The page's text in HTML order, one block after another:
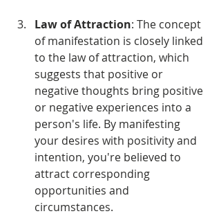
Law of Attraction: The concept
of manifestation is closely linked
to the law of attraction, which
suggests that positive or
negative thoughts bring positive
or negative experiences into a
person's life. By manifesting
your desires with positivity and
intention, you're believed to
attract corresponding
opportunities and
circumstances.